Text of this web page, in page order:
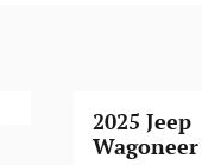
2025 Jeep
Wagoneer